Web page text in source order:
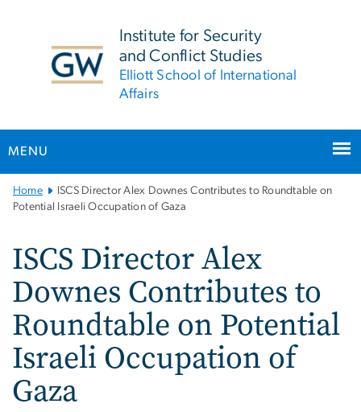
Institute for Security
and Conflict Studies
Elliott School of International
Affairs
MENU
Main
Bootstrap
Home
ISCS Director Alex Downes Contributes to Roundtable on
Potential Israeli Occupation of Gaza
ISCS Director Alex
Downes Contributes to
Roundtable on Potential
Israeli Occupation of
Gaza